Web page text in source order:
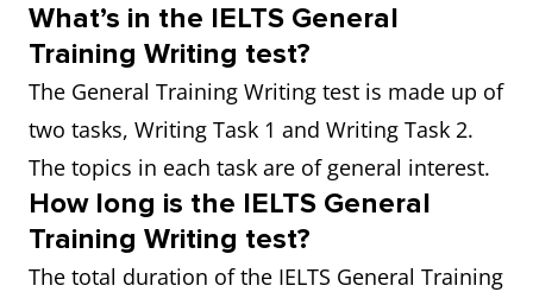
What’s in the IELTS General
Training Writing test?
The General Training Writing test is made up of
two tasks, Writing Task 1 and Writing Task 2.
The topics in each task are of general interest.
How long is the IELTS General
Training Writing test?
The total duration of the IELTS General Training